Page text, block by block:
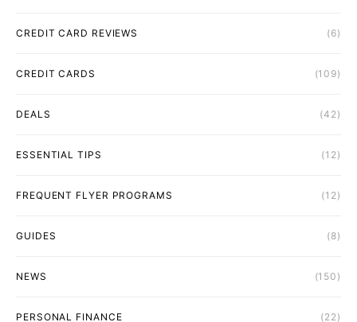
CREDIT CARD REVIEWS (6)
CREDIT CARDS (109)
DEALS (42)
ESSENTIAL TIPS (12)
FREQUENT FLYER PROGRAMS (12)
GUIDES (8)
NEWS (150)
PERSONAL FINANCE (22)